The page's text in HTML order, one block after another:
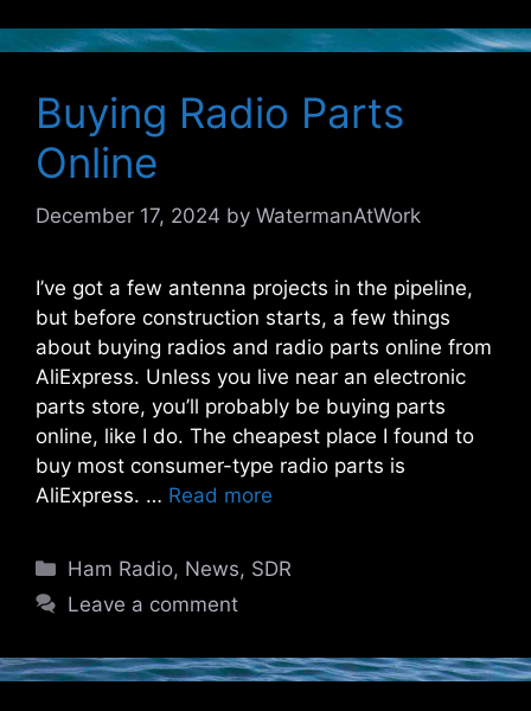
Buying Radio Parts
Online
December 17, 2024 by WatermanAtWork
I’ve got a few antenna projects in the pipeline,
but before construction starts, a few things
about buying radios and radio parts online from
AliExpress. Unless you live near an electronic
parts store, you’ll probably be buying parts
online, like I do. The cheapest place I found to
buy most consumer-type radio parts is
AliExpress. … Read more
Categories
Ham Radio, News, SDR
Leave a comment